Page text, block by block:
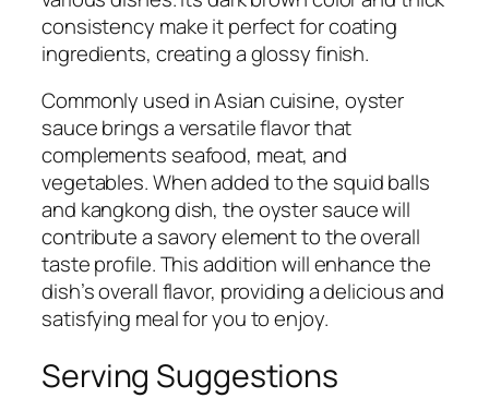
consistency make it perfect for coating
ingredients, creating a glossy finish.
Commonly used in Asian cuisine, oyster
sauce brings a versatile flavor that
complements seafood, meat, and
vegetables. When added to the squid balls
and kangkong dish, the oyster sauce will
contribute a savory element to the overall
taste profile. This addition will enhance the
dish’s overall flavor, providing a delicious and
satisfying meal for you to enjoy.
Serving Suggestions